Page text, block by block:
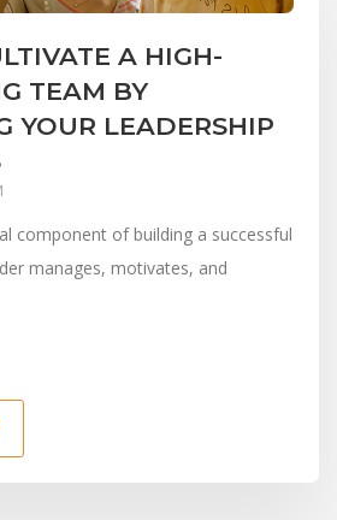
A HIGH-
TEAM BY
YOUR LEADERSHIP
component of building a successful
manages, motivates, and